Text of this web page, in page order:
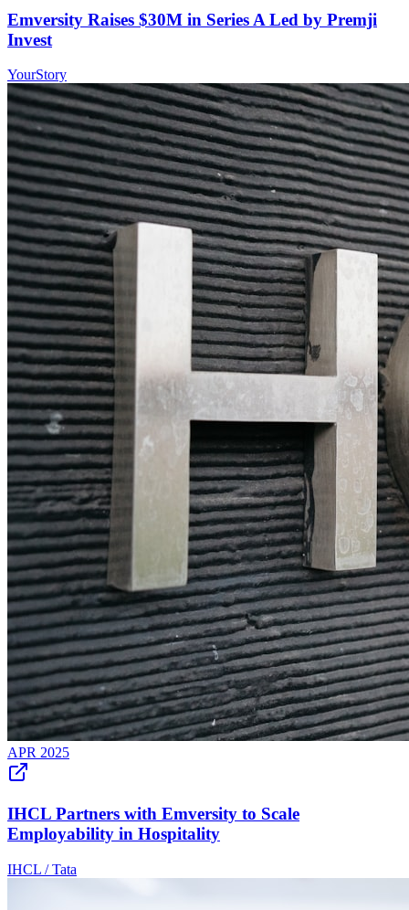
Emversity Raises $30M in Series A Led by Premji
Invest
YourStory
APR 2025
IHCL Partners with Emversity to Scale
Employability in Hospitality
IHCL / Tata